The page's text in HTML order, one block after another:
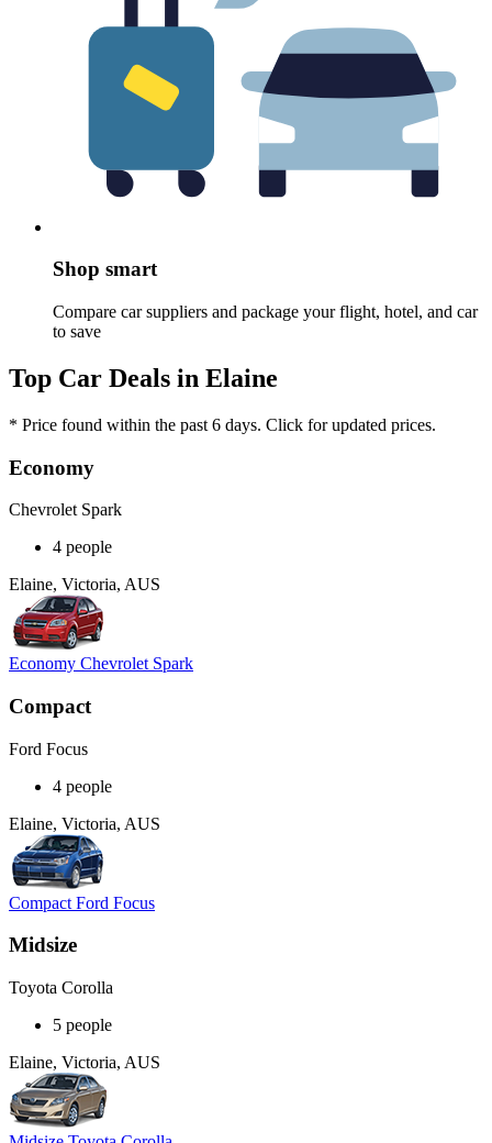
Shop smart
Compare car suppliers and package your flight, hotel, and car
to save
Top Car Deals in Elaine
* Price found within the past 6 days. Click for updated prices.
Economy
Chevrolet Spark
4 people
Elaine, Victoria, AUS
Economy Chevrolet Spark
Compact
Ford Focus
4 people
Elaine, Victoria, AUS
Compact Ford Focus
Midsize
Toyota Corolla
5 people
Elaine, Victoria, AUS